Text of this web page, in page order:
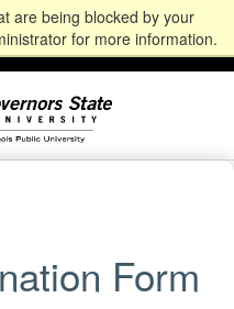
are being blocked by your
for more information.
Student
Portal
Staff & Faculty
Portal
Form